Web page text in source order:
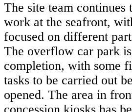
The site team continues
work at the seafront,
focused on different
The overflow car park
completion, with some
tasks to be carried out
opened. The area in